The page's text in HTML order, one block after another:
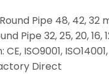
Pipe 48, 42, 32
Pipe 32, 25, 20, 16,
ISO9001,
Direct